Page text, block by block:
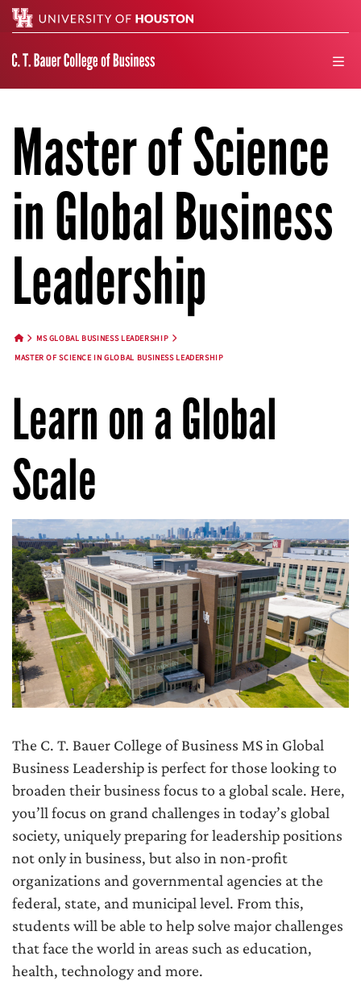
Master of Science
in Global Business
Leadership
MS GLOBAL BUSINESS LEADERSHIP
MASTER OF SCIENCE IN GLOBAL BUSINESS LEADERSHIP
Learn on a Global
Scale
The C. T. Bauer College of Business MS in Global
Business Leadership is perfect for those looking to
broaden their business focus to a global scale. Here,
you’ll focus on grand challenges in today’s global
society, uniquely preparing for leadership positions
not only in business, but also in non-profit
organizations and governmental agencies at the
federal, state, and municipal level. From this,
students will be able to help solve major challenges
that face the world in areas such as education,
health, technology and more.